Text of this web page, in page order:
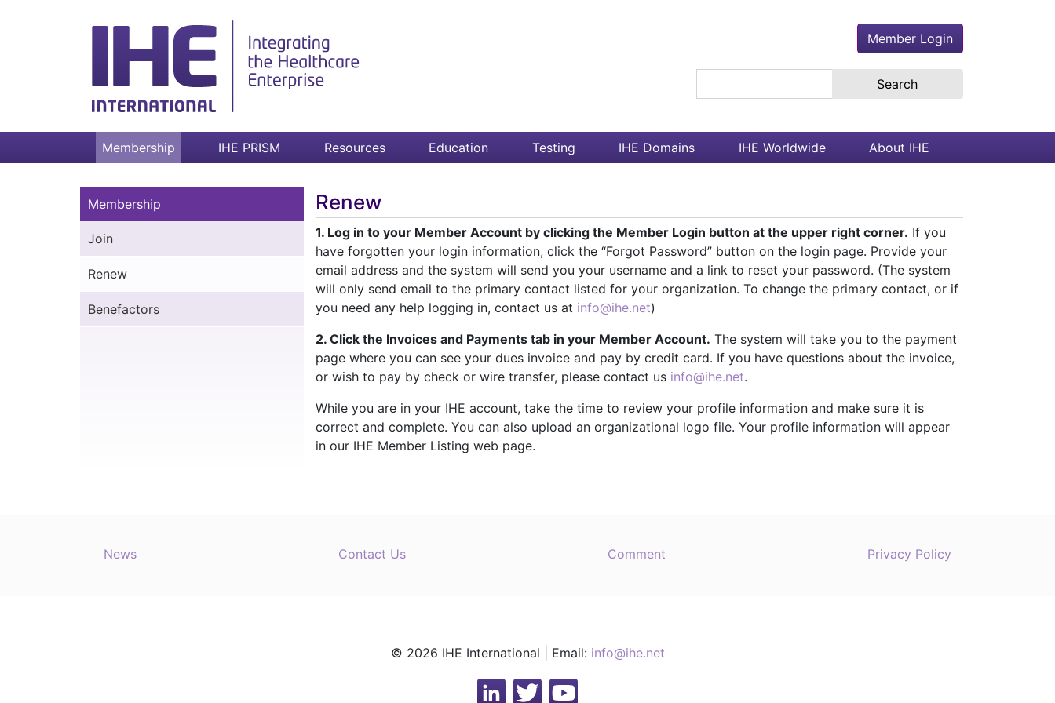
Member Login
Membership IHE PRISM Resources Education Testing IHE Domains IHE Worldwide About IHE
Membership
Join
Renew
Benefactors
Renew
1. Log in to your Member Account by clicking the Member Login button at the upper right corner. If you
have forgotten your login information, click the “Forgot Password” button on the login page. Provide your
email address and the system will send you your username and a link to reset your password. (The system
will only send email to the primary contact listed for your organization. To change the primary contact, or if
you need any help logging in, contact us at info@ihe.net)
2. Click the Invoices and Payments tab in your Member Account. The system will take you to the payment
page where you can see your dues invoice and pay by credit card. If you have questions about the invoice,
or wish to pay by check or wire transfer, please contact us info@ihe.net.
While you are in your IHE account, take the time to review your profile information and make sure it is
correct and complete. You can also upload an organizational logo file. Your profile information will appear
in our IHE Member Listing web page.
News Contact Us Comment Privacy Policy
© 2026 IHE International | Email: info@ihe.net